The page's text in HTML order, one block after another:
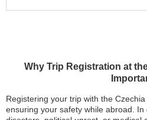
Why Trip Registration at
Registering your trip with the
ensuring your safety while abroad.